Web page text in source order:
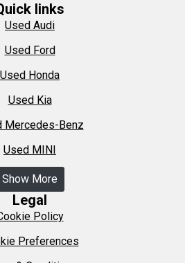
links
Used Audi
Used Ford
Used Honda
Used Kia
Mercedes-Benz
Used MINI
Show More
Legal
Policy
Preferences